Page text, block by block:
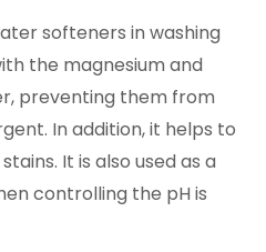
softeners in washing
the magnesium and
preventing them from
In addition, it helps to
It is also used as a
controlling the pH is